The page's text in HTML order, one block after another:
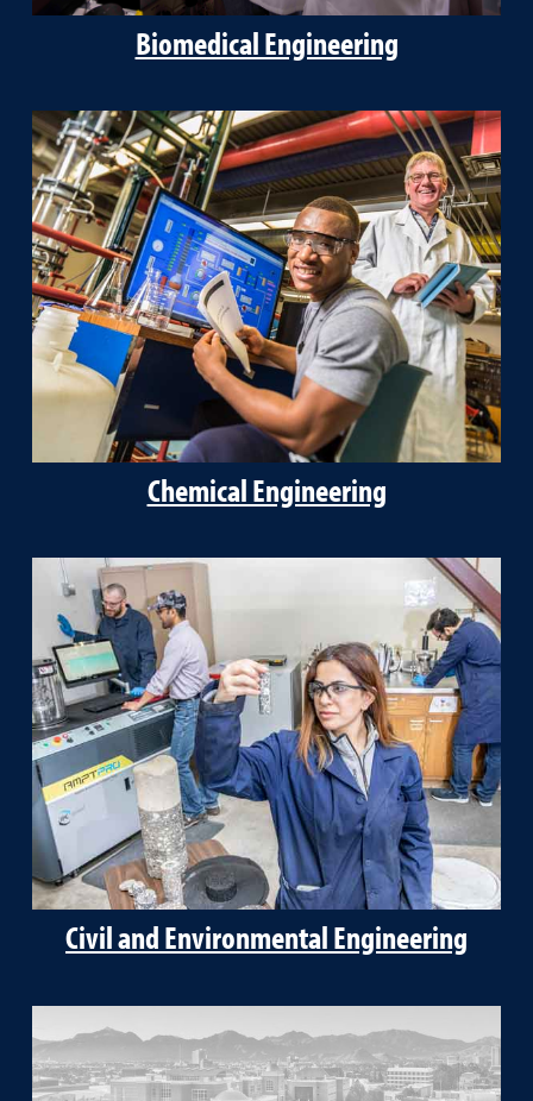
Biomedical Engineering
Chemical Engineering
Civil and Environmental Engineering